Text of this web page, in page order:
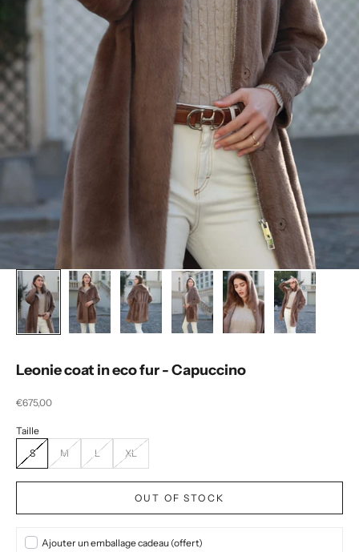
Leonie coat in eco fur - Capuccino
Selling price
€675,00
S M L XL
OUT OF STOCK
Ajouter un emballage cadeau (offert)